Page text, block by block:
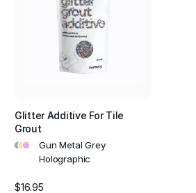
Glitter Additive For Tile
Grout
•••
Gun Metal Grey
Holographic
$16.95